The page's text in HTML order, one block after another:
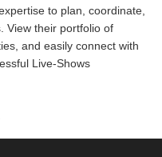
to plan, coordinate,
View their portfolio of
and easily connect with
Live-Shows